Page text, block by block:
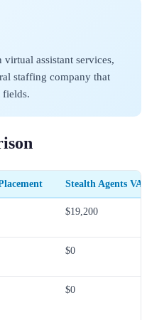
assistant services,
staffing company that
fields.
Stealth Agents VA
$19,200
$0
$0